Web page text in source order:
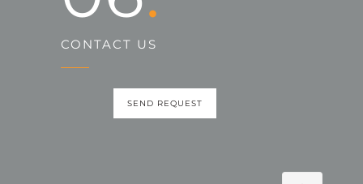
CONTACT US
SEND REQUEST